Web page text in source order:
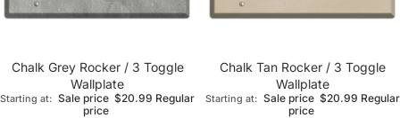
Chalk Grey Rocker / 3 Toggle
Wallplate
Starting at: Sale price $20.99 Regular
price
Chalk Tan Rocker / 3 Toggle
Wallplate
Starting at: Sale price $20.99 Regular
price